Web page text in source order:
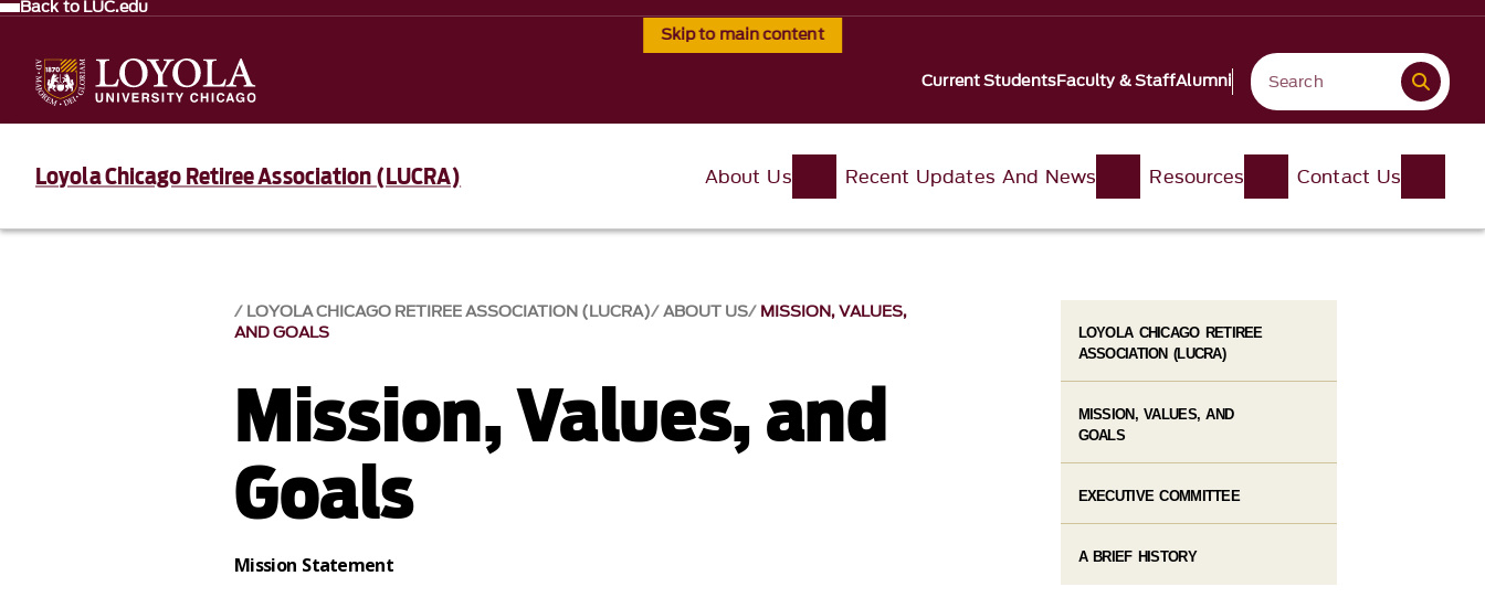
Skip to main content
Back to LUC.edu
Current StudentsFaculty & StaffAlumni
Loyola Chicago Retiree Association (LUCRA) About Us Recent Updates And News Resources Contact Us
LOYOLA CHICAGO RETIREE ASSOCIATION (LUCRA) ABOUT US MISSION, VALUES,
AND GOALS
Mission, Values, and
Goals
Mission Statement
LOYOLA CHICAGO RETIREE
ASSOCIATION (LUCRA)
MISSION, VALUES, AND
GOALS
EXECUTIVE COMMITTEE
A BRIEF HISTORY